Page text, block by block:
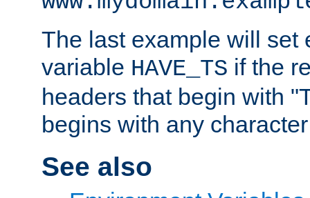
The last example will set
variable HAVE_TS if the
headers that begin with
begins with any
See also